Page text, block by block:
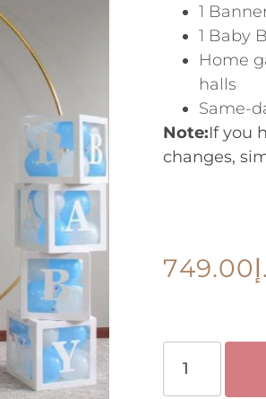
1
1 Baby
Home
halls
Same-
Note:If you
changes,
749.00